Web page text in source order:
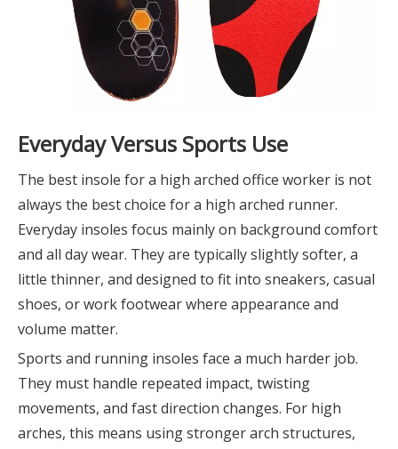
Everyday Versus Sports Use
The best insole for a high arched office worker is not
always the best choice for a high arched runner.
Everyday insoles focus mainly on background comfort
and all day wear. They are typically slightly softer, a
little thinner, and designed to fit into sneakers, casual
shoes, or work footwear where appearance and
volume matter.
Sports and running insoles face a much harder job.
They must handle repeated impact, twisting
movements, and fast direction changes. For high
arches, this means using stronger arch structures,